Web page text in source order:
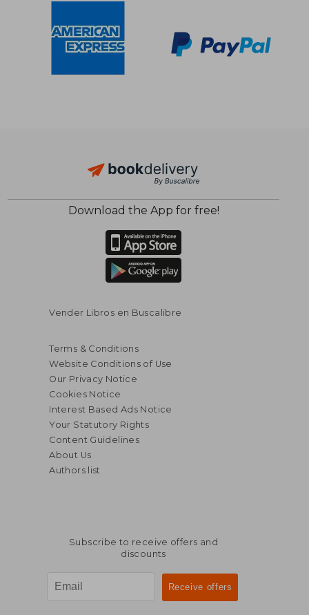
$ 48.32
$ 24.17
Off
Download the App for free!
Vender Libros en Buscalibre
Terms & Conditions
Website Conditions of Use
Our Privacy Notice
Cookies Notice
Interest Based Ads Notice
Your Statutory Rights
Content Guidelines
About Us
Authors list
Subscribe to receive offers and
discounts